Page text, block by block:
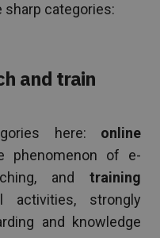
sharp categories:
and train
here: online
phenomenon of e-
and training
activities, strongly
and knowledge